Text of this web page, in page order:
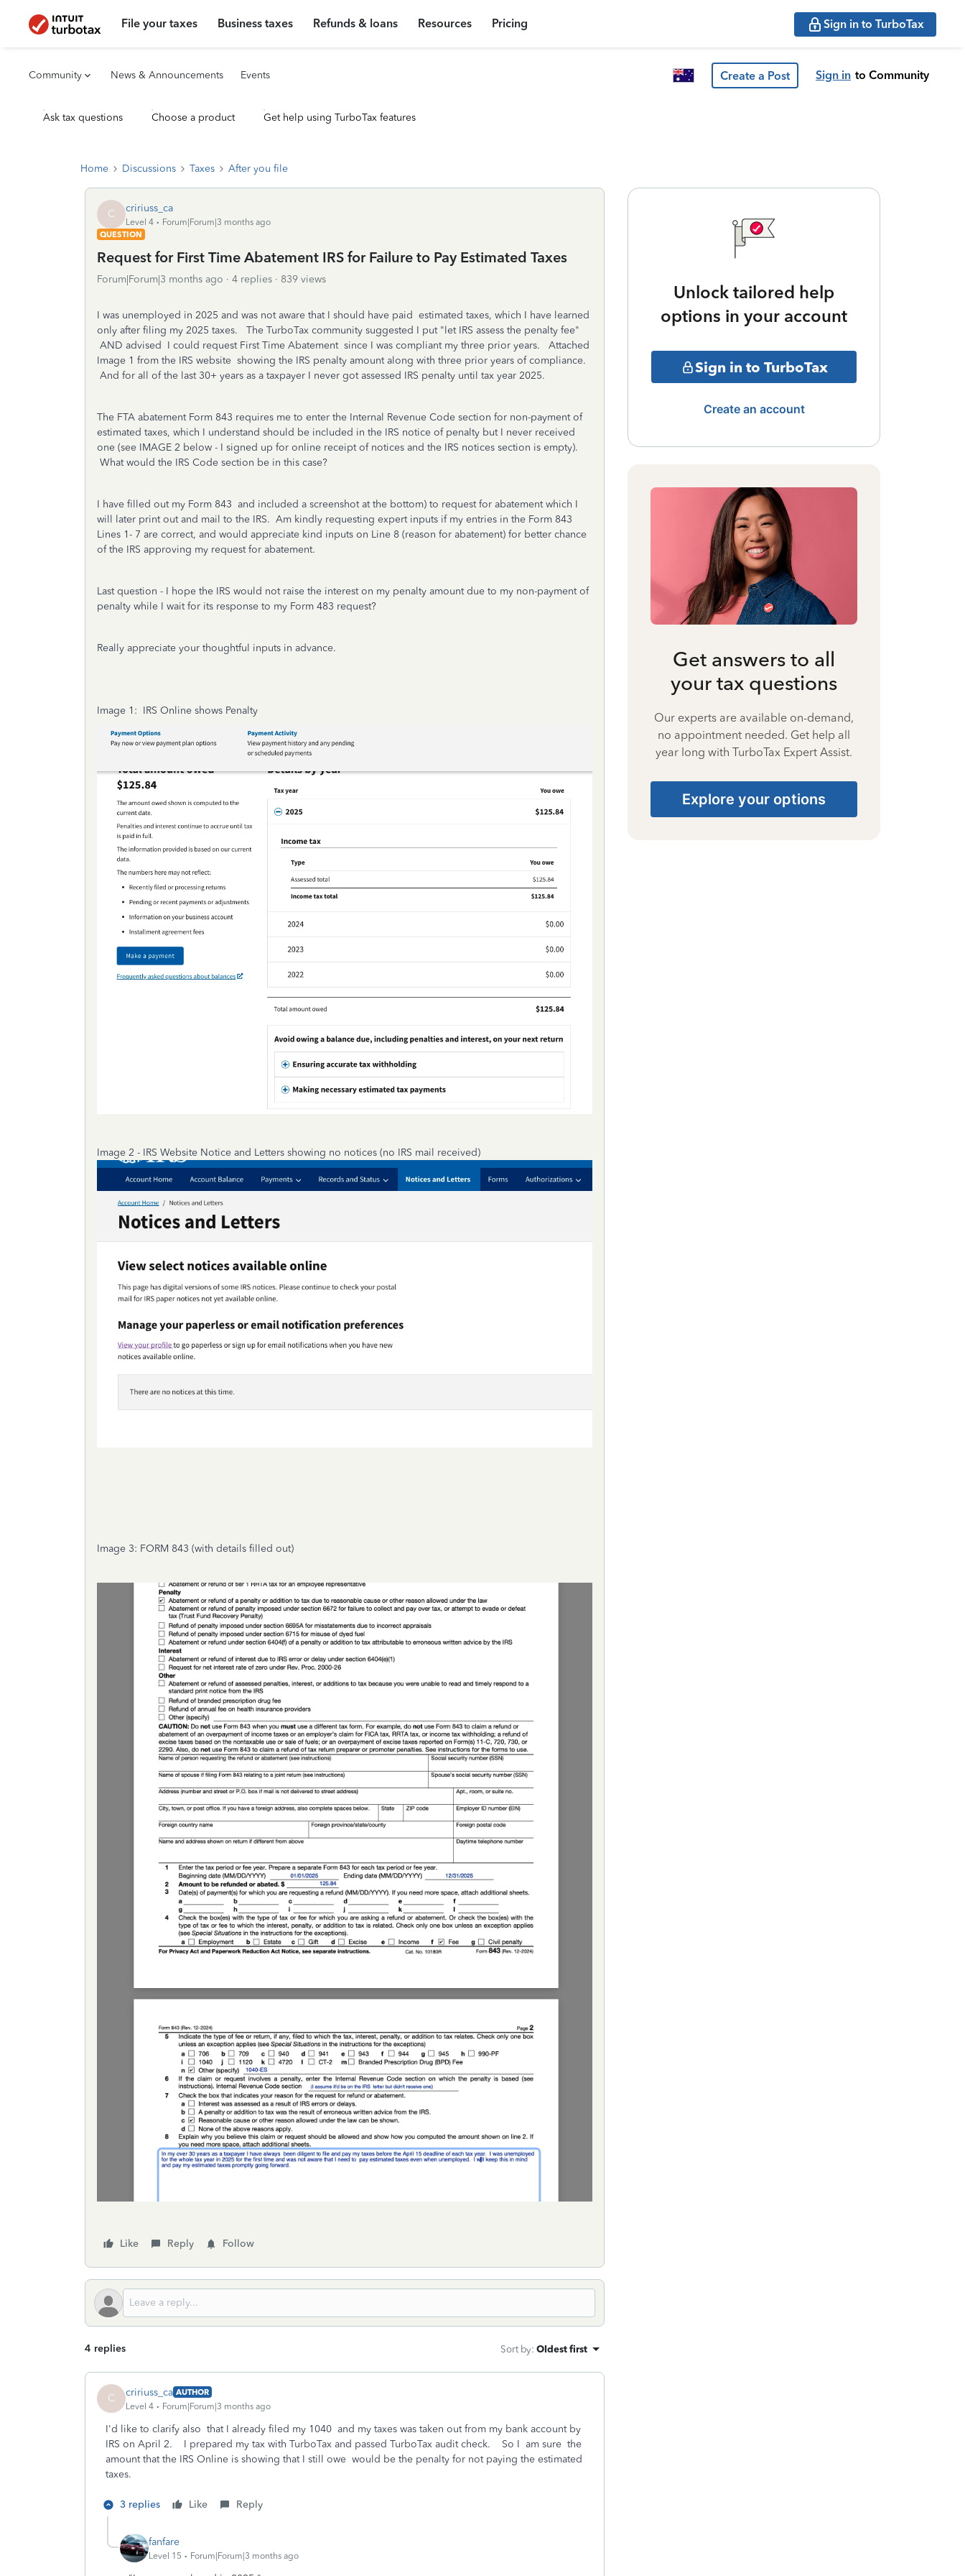
File your taxes Business taxes Refunds & loans Resources Pricing Sign in to TurboTax
Community News & Announcements Events Create a Post Sign in to Community
Ask tax questions Choose a product Get help using TurboTax features
Home Discussions Taxes After you file
C cririuss_ca
Level 4
Forum|Forum|3 months ago
QUESTION
Request for First Time Abatement IRS for Failure to Pay Estimated Taxes
Forum|Forum|3 months ago 4 replies 839 views
I was unemployed in 2025 and was not aware that I should have paid estimated taxes, which I have learned
only after filing my 2025 taxes. The TurboTax community suggested I put "let IRS assess the penalty fee"
AND advised I could request First Time Abatement since I was compliant my three prior years. Attached
Image 1 from the IRS website showing the IRS penalty amount along with three prior years of compliance.
And for all of the last 30+ years as a taxpayer I never got assessed IRS penalty until tax year 2025.
The FTA abatement Form 843 requires me to enter the Internal Revenue Code section for non-payment of
estimated taxes, which I understand should be included in the IRS notice of penalty but I never received
one (see IMAGE 2 below - I signed up for online receipt of notices and the IRS notices section is empty).
What would the IRS Code section be in this case?
I have filled out my Form 843 and included a screenshot at the bottom) to request for abatement which I
will later print out and mail to the IRS. Am kindly requesting expert inputs if my entries in the Form 843
Lines 1- 7 are correct, and would appreciate kind inputs on Line 8 (reason for abatement) for better chance
of the IRS approving my request for abatement.
Last question - I hope the IRS would not raise the interest on my penalty amount due to my non-payment of
penalty while I wait for its response to my Form 483 request?
Really appreciate your thoughtful inputs in advance.
Image 1: IRS Online shows Penalty
Image 2 - IRS Website Notice and Letters showing no notices (no IRS mail received)
Image 3: FORM 843 (with details filled out)
Like Reply Follow
4 replies Sort by: Oldest first
C cririuss_ca AUTHOR
Level 4
Forum|Forum|3 months ago
I'd like to clarify also that I already filed my 1040 and my taxes was taken out from my bank account by
IRS on April 2. I prepared my tax with TurboTax and passed TurboTax audit check. So I am sure the
amount that the IRS Online is showing that I still owe would be the penalty for not paying the estimated
taxes.
3 replies Like Reply
fanfare
Level 15 Forum|Forum|3 months ago
Unlock tailored help
options in your account
Sign in to TurboTax
Create an account
Get answers to all
your tax questions
Our experts are available on-demand,
no appointment needed. Get help all
year long with TurboTax Expert Assist.
Explore your options